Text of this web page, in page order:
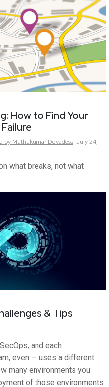
How to Find Your
by Muthukumar Devadoss July 24,
what breaks, not what
& Tips
and each
even — uses a different
many environments you
of those environments